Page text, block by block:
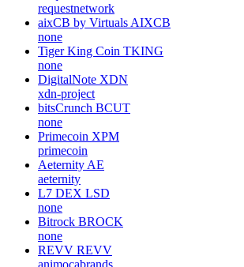
requestnetwork
aixCB by Virtuals AIXCB
none
Tiger King Coin TKING
none
DigitalNote XDN
xdn-project
bitsCrunch BCUT
none
Primecoin XPM
primecoin
Aeternity AE
aeternity
L7 DEX LSD
none
Bitrock BROCK
none
REVV REVV
animocabrands